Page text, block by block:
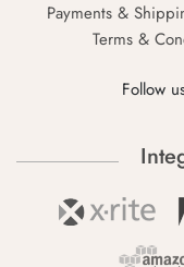
Payments &
Terms &
Follow